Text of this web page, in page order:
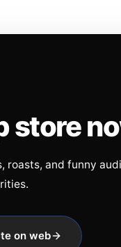
store
roasts, and funny
on web